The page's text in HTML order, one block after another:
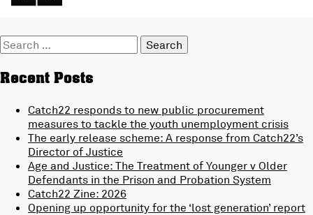
Search
for:
Recent Posts
Catch22 responds to new public procurement
measures to tackle the youth unemployment crisis
The early release scheme: A response from Catch22’s
Director of Justice
Age and Justice: The Treatment of Younger v Older
Defendants in the Prison and Probation System
Catch22 Zine: 2026
Opening up opportunity for the ‘lost generation’ report